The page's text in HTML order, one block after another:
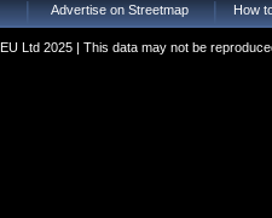
Advertise on Streetmap How
Ltd 2025 | This data may not be